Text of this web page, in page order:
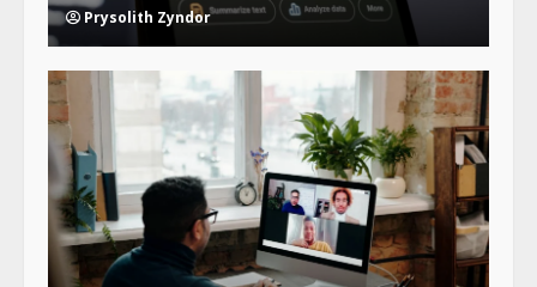
Prysolith Zyndor